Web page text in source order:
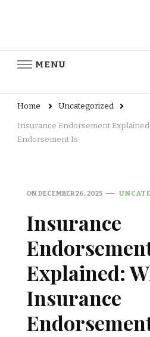
MENU
Home Uncategorized
Insurance Endorsement
Endorsement Is
ONDECEMBER 26, 2025
Insurance
Explained:
Insurance